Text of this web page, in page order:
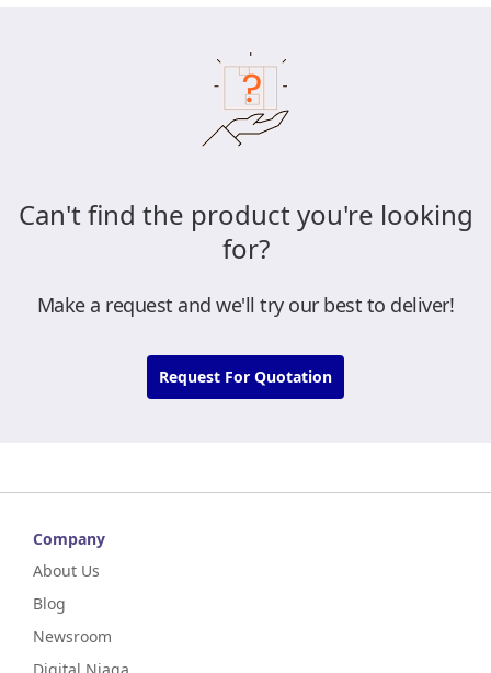
Can't find the product you're looking
for?
Make a request and we'll try our best to deliver!
Request For Quotation
Company
About Us
Blog
Newsroom
Digital Niaga